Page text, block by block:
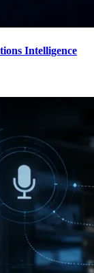
Intelligence